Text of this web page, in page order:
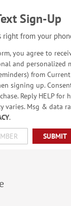
Sign-Up
right from your
you agree to
and personalized
from
signing up.
Reply HELP for
varies. Msg & data
.
SUBMIT